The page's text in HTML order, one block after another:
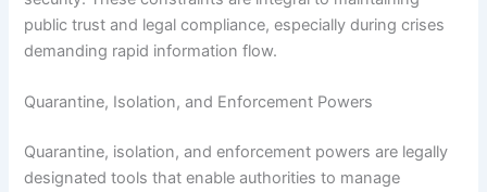
public trust and legal compliance, especially during crises
demanding rapid information flow.
Quarantine, Isolation, and Enforcement Powers
Quarantine, isolation, and enforcement powers are legally
designated tools that enable authorities to manage